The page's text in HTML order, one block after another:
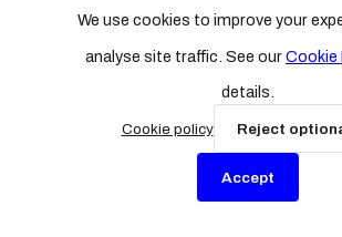
tasks like writing emails,
taking notes, creating
reports, or writing
newsletters. Often, with
better results.
We use cookies to improve your
analyse site traffic. See ourCookie
details.
Cookie policy Reject
Accept